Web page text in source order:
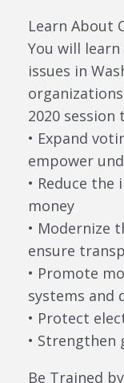
Learn About
You will
issues in
2020 session
• Expand
empower
• Reduce
money
• Modernize
ensure
• Promote
systems and
• Protect
• Strengthen
Be Trained